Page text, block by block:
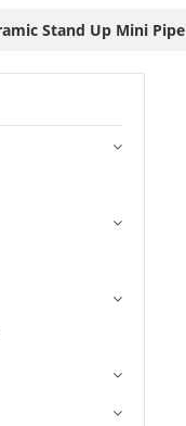
Stand Up Mini Pipe